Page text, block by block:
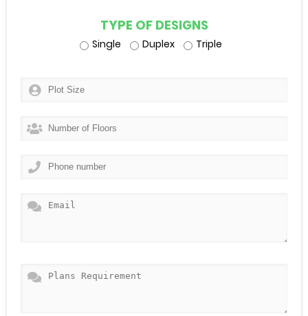
TYPE OF DESIGNS
Single Duplex Triple